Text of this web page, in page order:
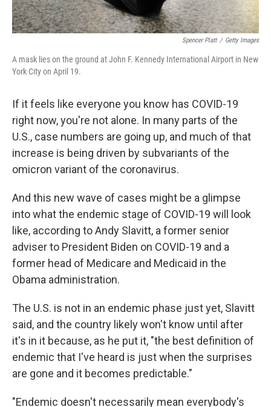
Spencer Platt / Getty Images
A mask lies on the ground at John F. Kennedy International Airport in New
York City on April 19.
If it feels like everyone you know has COVID-19
right now, you're not alone. In many parts of the
U.S., case numbers are going up, and much of that
increase is being driven by subvariants of the
omicron variant of the coronavirus.
And this new wave of cases might be a glimpse
into what the endemic stage of COVID-19 will look
like, according to Andy Slavitt, a former senior
adviser to President Biden on COVID-19 and a
former head of Medicare and Medicaid in the
Obama administration.
The U.S. is not in an endemic phase just yet, Slavitt
said, and the country likely won't know until after
it's in it because, as he put it, "the best definition of
endemic that I've heard is just when the surprises
are gone and it becomes predictable."
"Endemic doesn't necessarily mean everybody's